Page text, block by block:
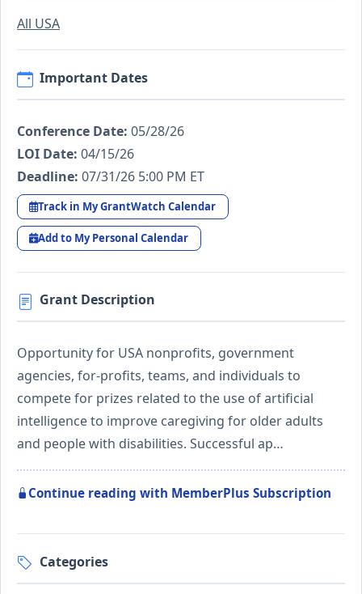
All USA
Important Dates
Conference Date: 05/28/26
LOI Date: 04/15/26
Deadline: 07/31/26 5:00 PM ET
Track in My GrantWatch Calendar
Add to My Personal Calendar
Grant Description
Opportunity for USA nonprofits, government
agencies, for-profits, teams, and individuals to
compete for prizes related to the use of artificial
intelligence to improve caregiving for older adults
and people with disabilities. Successful ap…
Continue reading with MemberPlus Subscription
Categories